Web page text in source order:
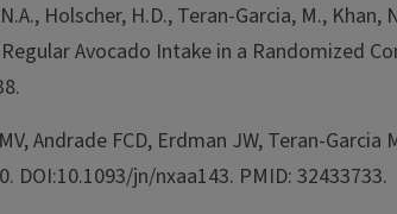
Holscher, H.D., Teran-Garcia, M.,
Avocado Intake in a Randomized
Andrade FCD, Erdman JW, Teran-
DOI:10.1093/jn/nxaa143. PMID: 32433733.